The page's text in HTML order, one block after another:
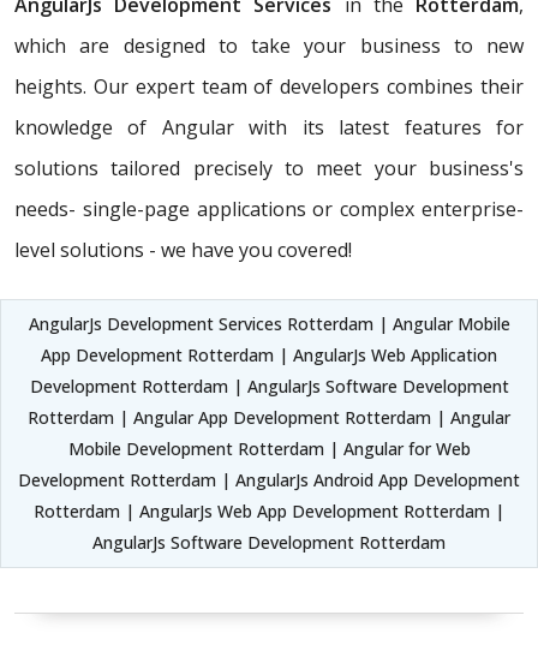
which are designed to take your business to new
heights. Our expert team of developers combines their
knowledge of Angular with its latest features for
solutions tailored precisely to meet your business's
needs- single-page applications or complex enterprise-
level solutions - we have you covered!
AngularJs Development Services Rotterdam | Angular Mobile
App Development Rotterdam | AngularJs Web Application
Development Rotterdam | AngularJs Software Development
Rotterdam | Angular App Development Rotterdam | Angular
Mobile Development Rotterdam | Angular for Web
Development Rotterdam | AngularJs Android App Development
Rotterdam | AngularJs Web App Development Rotterdam |
AngularJs Software Development Rotterdam